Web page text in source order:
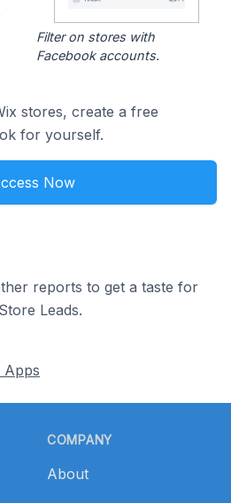
Filter on stores with
Facebook accounts.
stores, create a free
for yourself.
Now
reports to get a taste for
Leads.
Apps
COMPANY
About